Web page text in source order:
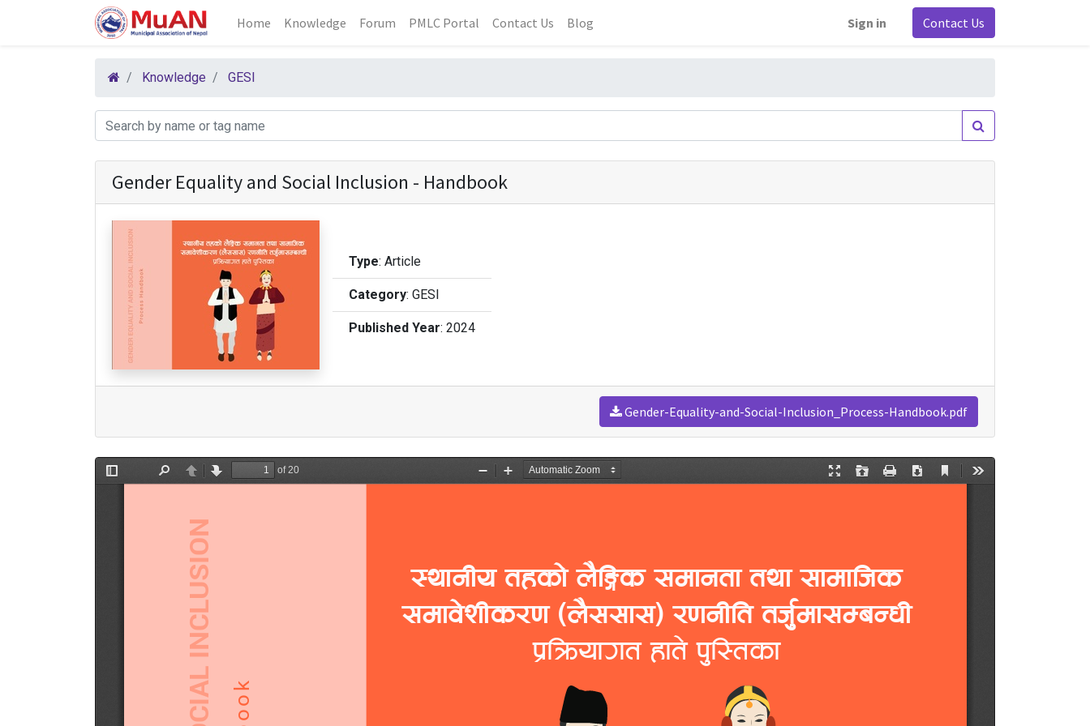
Home Knowledge Forum PMLC Portal Contact Us Blog Sign in Contact Us
Knowledge GESI
Gender Equality and Social Inclusion - Handbook
Type: Article
Category: GESI
Published Year: 2024
Gender-Equality-and-Social-Inclusion_Process-Handbook.pdf